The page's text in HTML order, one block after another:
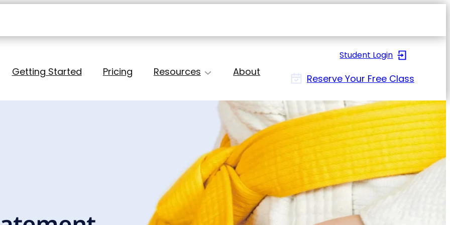
Getting Started Pricing Resources About
Student Login
Reserve Your Free Class